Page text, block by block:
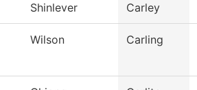
Shinlever Carley
Wilson Carling